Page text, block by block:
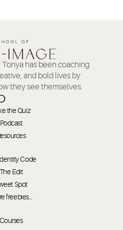
has been coaching
and bold lives by
they see themselves.
the Quiz
Podcast
Code
The Edit
Spot
freebies…
Courses